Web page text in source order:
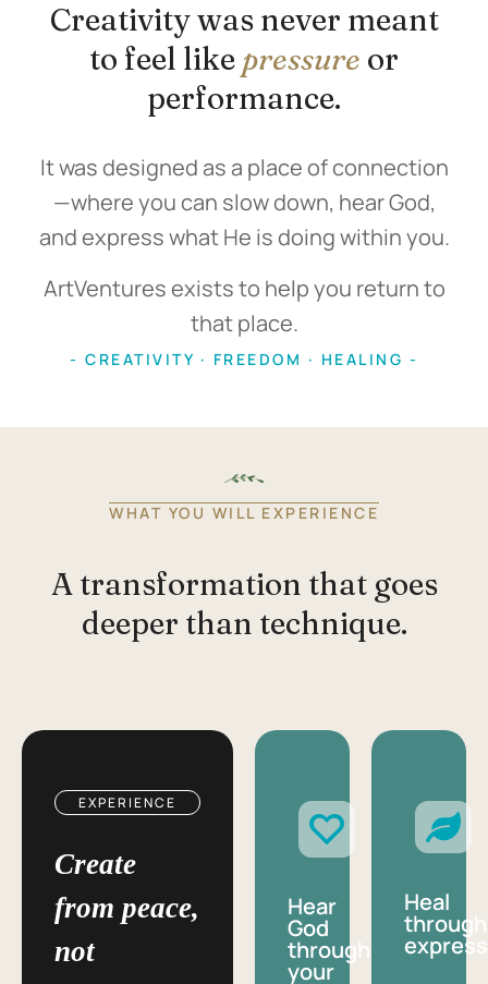
Creativity was never meant
to feel like pressure or
performance.
It was designed as a place of connection
—where you can slow down, hear God,
and express what He is doing within you.
ArtVentures exists to help you return to
that place.
- CREATIVITY · FREEDOM · HEALING -
WHAT YOU WILL EXPERIENCE
A transformation that goes
deeper than technique.
EXPERIENCE
Create
from peace,
not
Hear
God
through
your
Heal
through